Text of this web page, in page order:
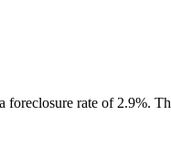
rate of 2.9%.